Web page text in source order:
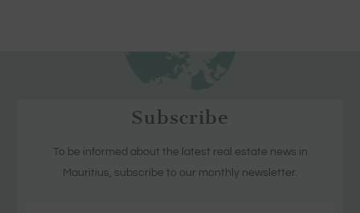
Subscribe
To be informed about the latest real estate news in
Mauritius, subscribe to our monthly newsletter.